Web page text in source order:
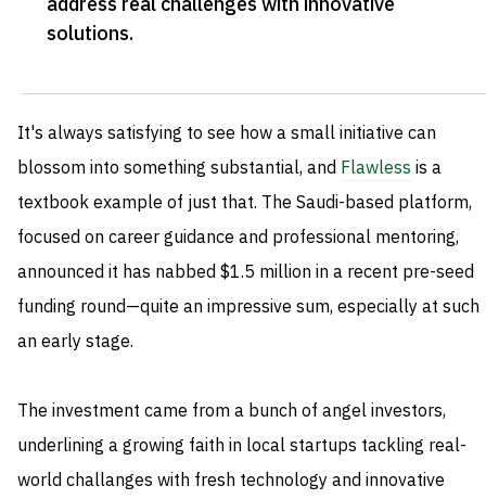
solutions.
It's always satisfying to see how a small initiative can
blossom into something substantial, and Flawless is a
textbook example of just that. The Saudi-based platform,
focused on career guidance and professional mentoring,
announced it has nabbed $1.5 million in a recent pre-seed
funding round—quite an impressive sum, especially at such
an early stage.
The investment came from a bunch of angel investors,
underlining a growing faith in local startups tackling real-
world challanges with fresh technology and innovative